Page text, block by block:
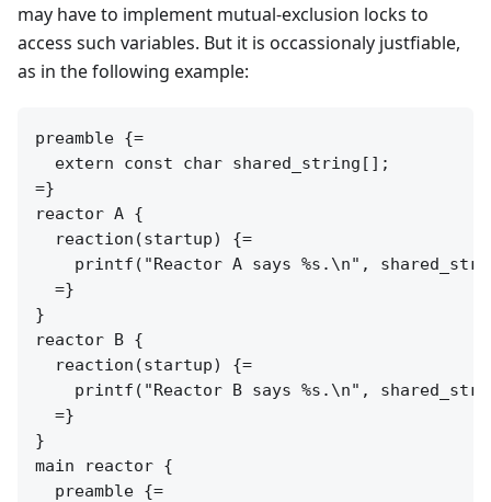
may have to implement mutual-exclusion locks to
access such variables. But it is occassionaly justfiable,
as in the following example:
preamble {=
  extern const char shared_string[];
=}
reactor A {
  reaction(startup) {=
printf("Reactor A says %s.\n",
  =}
}
reactor B {
  reaction(startup) {=
printf("Reactor B says %s.\n",
  =}
}
main reactor {
  preamble {=